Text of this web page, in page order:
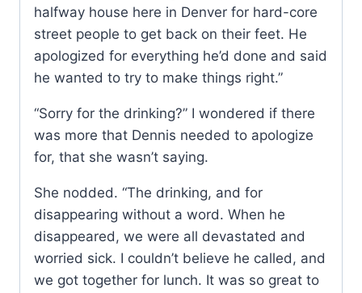
halfway house here in Denver for hard-core
street people to get back on their feet. He
apologized for everything he’d done and said
he wanted to try to make things right.”
“Sorry for the drinking?” I wondered if there
was more that Dennis needed to apologize
for, that she wasn’t saying.
She nodded. “The drinking, and for
disappearing without a word. When he
disappeared, we were all devastated and
worried sick. I couldn’t believe he called, and
we got together for lunch. It was so great to